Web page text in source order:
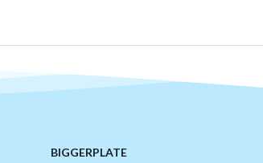
BIGGERPLATE